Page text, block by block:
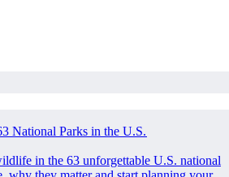
National Parks in the U.S.
in the 63 unforgettable U.S. national